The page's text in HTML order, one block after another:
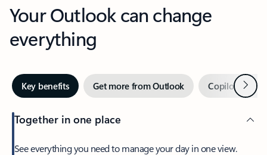
Your Outlook can change
everything
Key benefits Get more from Outlook Copilot inNext
Together in one place
See everything you need to manage your day in one view.